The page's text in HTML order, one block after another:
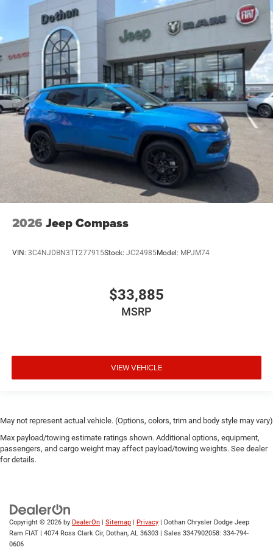
2026 Jeep Compass
VIN: 3C4NJDBN3TT277915Stock: JC24985Model: MPJM74
$33,885
MSRP
VIEW VEHICLE
May not represent actual vehicle. (Options, colors, trim and body style may vary)
Max payload/towing estimate ratings shown. Additional options, equipment,
passengers, and cargo weight may affect payload/towing weights. See dealer
for details.
Copyright © 2026 by DealerOn | Sitemap | Privacy | Dothan Chrysler Dodge Jeep
Ram FIAT | 4074 Ross Clark Cir, Dothan, AL 36303 | Sales 3347902058: 334-794-
0606